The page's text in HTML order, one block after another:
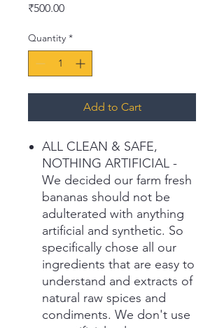
₹500.00Price
Quantity *
Add to Cart
ALL CLEAN & SAFE,
NOTHING ARTIFICIAL -
We decided our farm fresh
bananas should not be
adulterated with anything
artificial and synthetic. So
specifically chose all our
ingredients that are easy to
understand and extracts of
natural raw spices and
condiments. We don't use